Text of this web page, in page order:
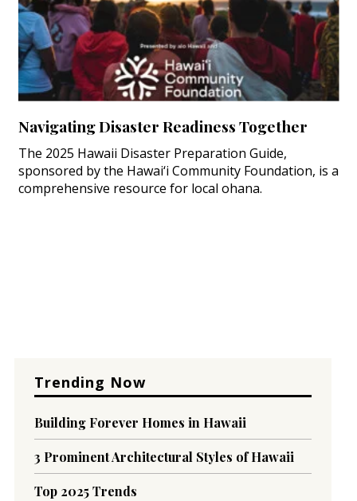
Navigating Disaster Readiness Together
The 2025 Hawaii Disaster Preparation Guide,
sponsored by the Hawai‘i Community Foundation, is a
comprehensive resource for local ohana.
Trending Now
Building Forever Homes in Hawaii
3 Prominent Architectural Styles of Hawaii
Top 2025 Trends